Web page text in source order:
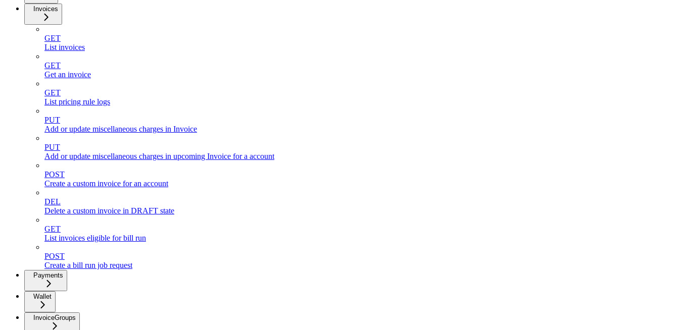
Invoices
GET
List invoices
GET
Get an invoice
GET
List pricing rule logs
PUT
Add or update miscellaneous charges in Invoice
PUT
Add or update miscellaneous charges in upcoming Invoice for a account
POST
Create a custom invoice for an account
DEL
Delete a custom invoice in DRAFT state
GET
List invoices eligible for bill run
POST
Create a bill run job request
Payments
Wallet
InvoiceGroups